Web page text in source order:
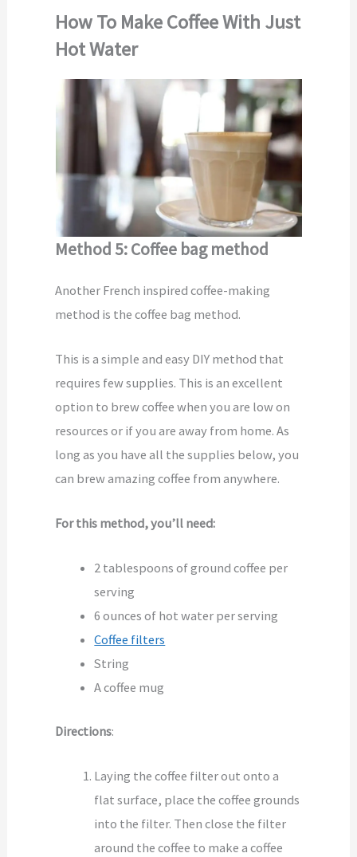
How To Make Coffee With Just
Hot Water
Method 5: Coffee bag method
Another French inspired coffee-making
method is the coffee bag method.
This is a simple and easy DIY method that
requires few supplies. This is an excellent
option to brew coffee when you are low on
resources or if you are away from home. As
long as you have all the supplies below, you
can brew amazing coffee from anywhere.
For this method, you’ll need:
2 tablespoons of ground coffee per
serving
6 ounces of hot water per serving
Coffee filters
String
A coffee mug
Directions:
Laying the coffee filter out onto a
flat surface, place the coffee grounds
into the filter. Then close the filter
around the coffee to make a coffee